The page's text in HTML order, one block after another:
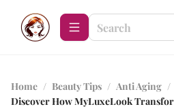
Home / Beauty Tips / Anti Aging /
Discover How MyLuxeLook